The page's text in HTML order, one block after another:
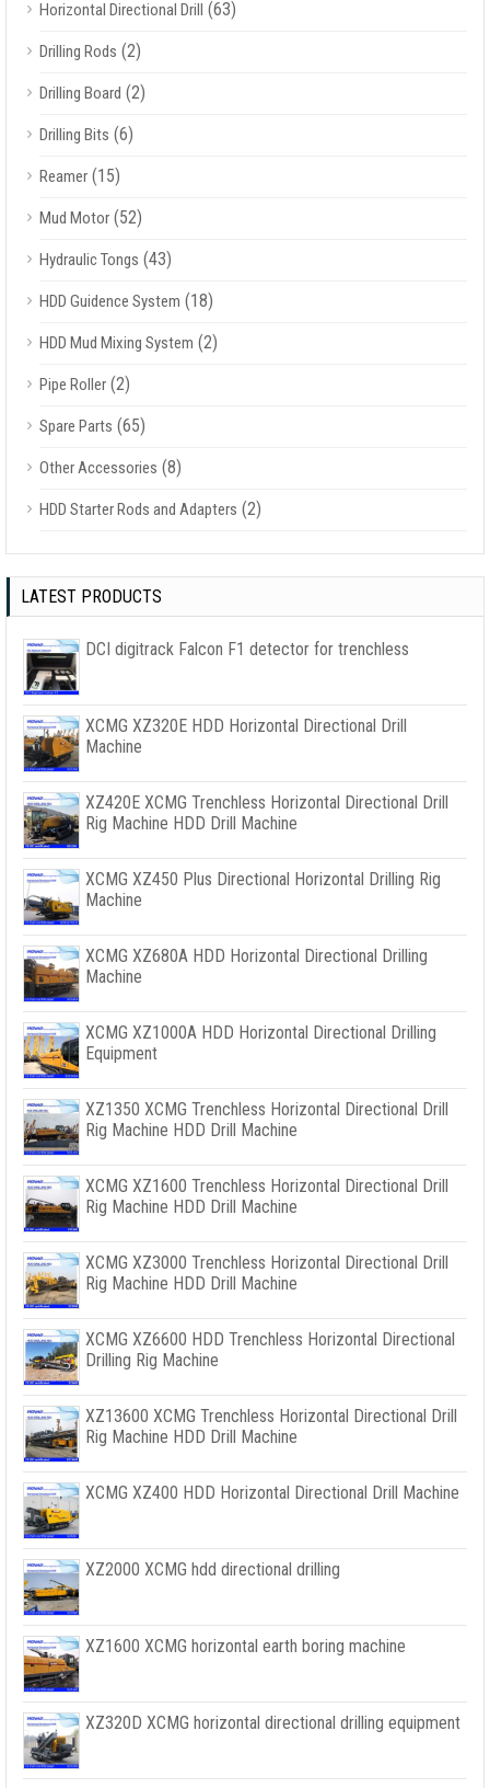
Horizontal Directional Drill (63)
Drilling Rods (2)
Drilling Board (2)
Drilling Bits (6)
Reamer (15)
Mud Motor (52)
Hydraulic Tongs (43)
HDD Guidence System (18)
HDD Mud Mixing System (2)
Pipe Roller (2)
Spare Parts (65)
Other Accessories (8)
HDD Starter Rods and Adapters (2)
LATEST PRODUCTS
DCI digitrack Falcon F1 detector for trenchless
XCMG XZ320E HDD Horizontal Directional Drill
Machine
XZ420E XCMG Trenchless Horizontal Directional Drill
Rig Machine HDD Drill Machine
XCMG XZ450 Plus Directional Horizontal Drilling Rig
Machine
XCMG XZ680A HDD Horizontal Directional Drilling
Machine
XCMG XZ1000A HDD Horizontal Directional Drilling
Equipment
XZ1350 XCMG Trenchless Horizontal Directional Drill
Rig Machine HDD Drill Machine
XCMG XZ1600 Trenchless Horizontal Directional Drill
Rig Machine HDD Drill Machine
XCMG XZ3000 Trenchless Horizontal Directional Drill
Rig Machine HDD Drill Machine
XCMG XZ6600 HDD Trenchless Horizontal Directional
Drilling Rig Machine
XZ13600 XCMG Trenchless Horizontal Directional Drill
Rig Machine HDD Drill Machine
XCMG XZ400 HDD Horizontal Directional Drill Machine
XZ2000 XCMG hdd directional drilling
XZ1600 XCMG horizontal earth boring machine
XZ320D XCMG horizontal directional drilling equipment